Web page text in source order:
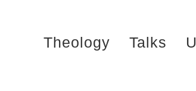
Theology Talks